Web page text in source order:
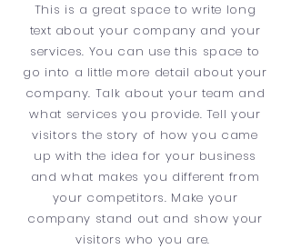
This is a great space to write long
text about your company and your
services. You can use this space to
go into a little more detail about your
company. Talk about your team and
what services you provide. Tell your
visitors the story of how you came
up with the idea for your business
and what makes you different from
your competitors. Make your
company stand out and show your
visitors who you are.